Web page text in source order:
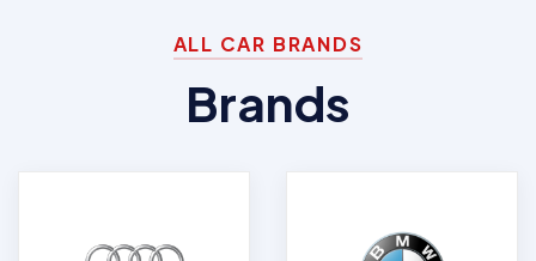
ALL CAR BRANDS
Brands